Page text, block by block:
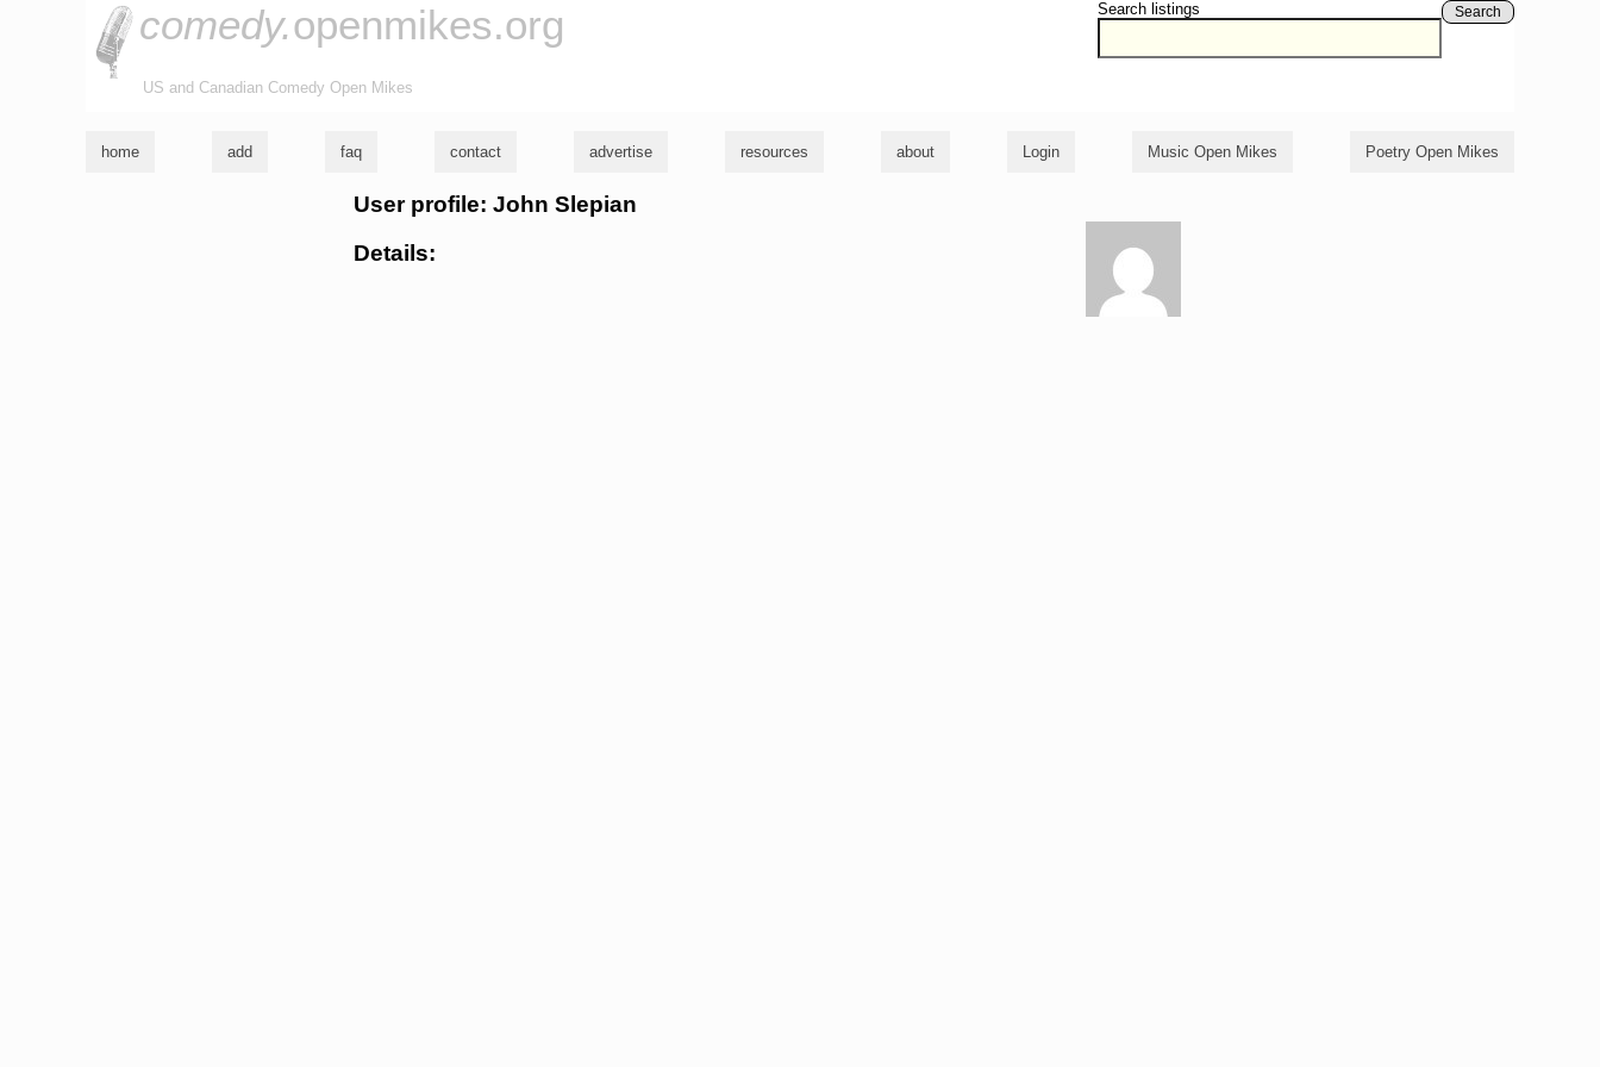
Search listings Search
comedy.openmikes.org
US and Canadian Comedy Open Mikes
home add faq contact advertise resources about Login Music Open Mikes Poetry Open Mikes
User profile: John Slepian
Details: